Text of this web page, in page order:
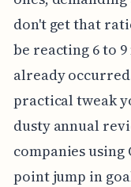
don't get that
be reacting 6 to
already
practical tweak
dusty annual
companies using
point jump in